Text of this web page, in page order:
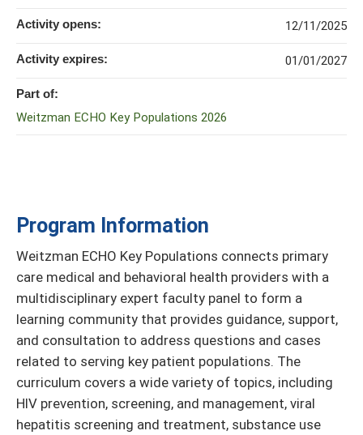
Program Information
Weitzman ECHO Key Populations connects primary
care medical and behavioral health providers with a
multidisciplinary expert faculty panel to form a
learning community that provides guidance, support,
and consultation to address questions and cases
related to serving key patient populations. The
curriculum covers a wide variety of topics, including
HIV prevention, screening, and management, viral
hepatitis screening and treatment, substance use
Activity opens: 12/11/2025
Activity expires: 01/01/2027
Part of:
Weitzman ECHO Key Populations 2026